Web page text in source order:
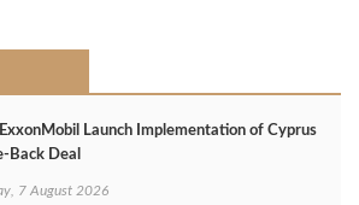
Launch Implementation of Cyprus
Back Deal
7 August 2026